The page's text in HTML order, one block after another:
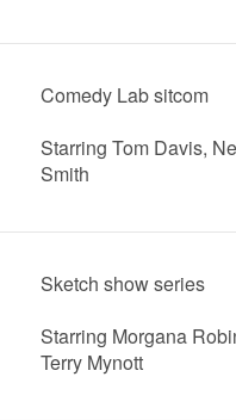
Comedy Lab sitcom
Starring Tom Davis,
Smith
Sketch show series
Starring Morgana
Terry Mynott